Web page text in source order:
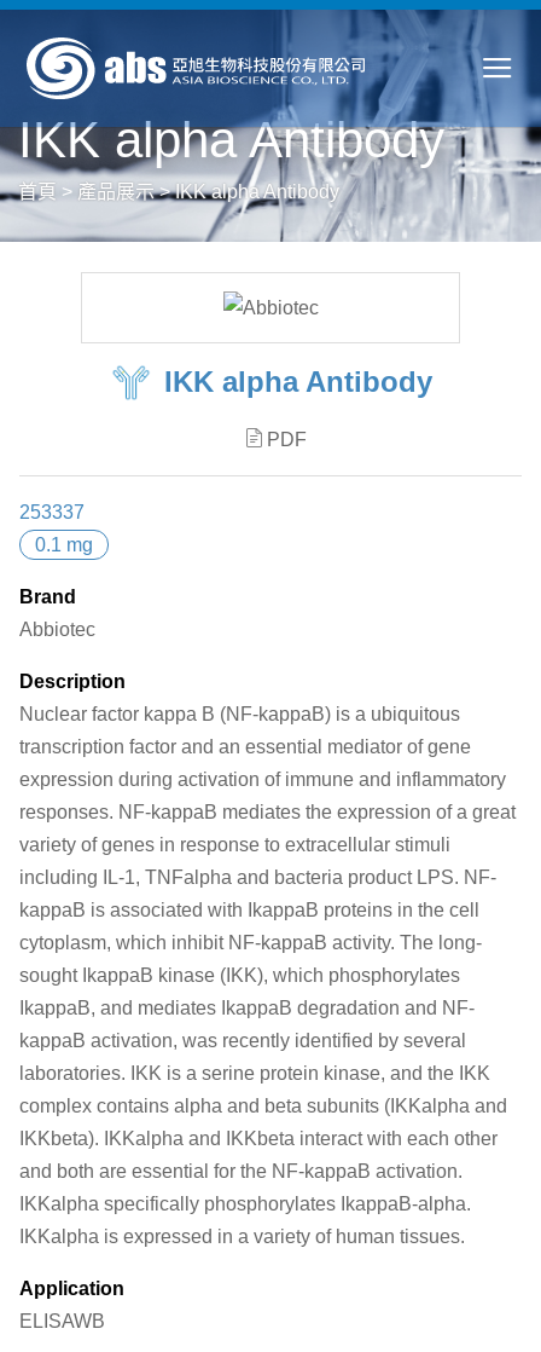
IKK alpha Antibody
首頁 > 產品展示>IKK alpha Antibody
IKK alpha Antibody
PDF
253337
0.1 mg
Brand
Abbiotec
Description
Nuclear factor kappa B (NF-kappaB) is a ubiquitous
transcription factor and an essential mediator of gene
expression during activation of immune and inflammatory
responses. NF-kappaB mediates the expression of a great
variety of genes in response to extracellular stimuli
including IL-1, TNFalpha and bacteria product LPS. NF-
kappaB is associated with IkappaB proteins in the cell
cytoplasm, which inhibit NF-kappaB activity. The long-
sought IkappaB kinase (IKK), which phosphorylates
IkappaB, and mediates IkappaB degradation and NF-
kappaB activation, was recently identified by several
laboratories. IKK is a serine protein kinase, and the IKK
complex contains alpha and beta subunits (IKKalpha and
IKKbeta). IKKalpha and IKKbeta interact with each other
and both are essential for the NF-kappaB activation.
IKKalpha specifically phosphorylates IkappaB-alpha.
IKKalpha is expressed in a variety of human tissues.
Application
ELISAWB